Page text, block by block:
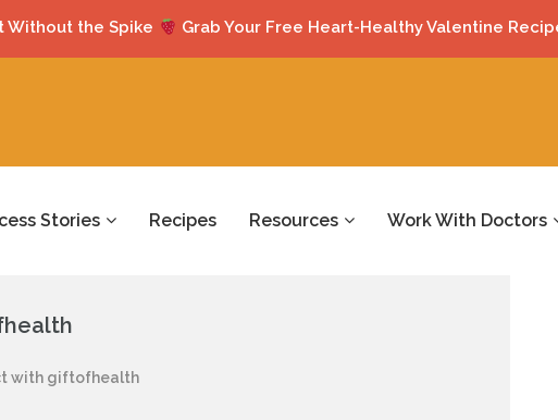
Stories Recipes Resources Work With Doctors
with giftofhealth
Without the Spike Grab Your Free Heart-Healthy Valentine